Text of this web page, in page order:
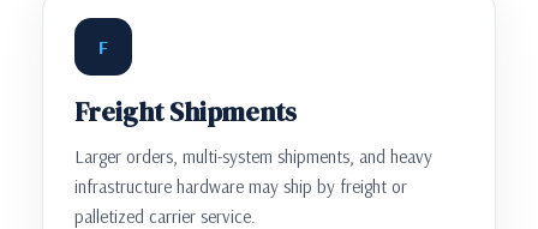
F
Freight Shipments
Larger orders, multi-system shipments, and heavy
infrastructure hardware may ship by freight or
palletized carrier service.